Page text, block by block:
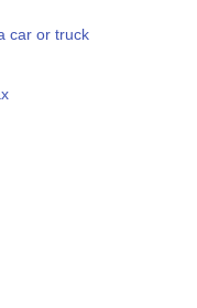
car or truck